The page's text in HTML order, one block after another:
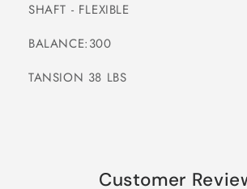
SHAFT - FLEXIBLE
BALANCE:300
TANSION 38 LBS
Customer